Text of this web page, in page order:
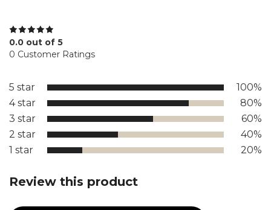
0.0 out of 5
0 Customer Ratings
5 star
100%
4 star
80%
3 star
60%
2 star
40%
1 star
20%
Review this product